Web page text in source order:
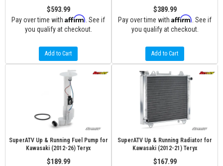
$593.99
Pay over time with Affirm . See if
you qualify at checkout.
Add to Cart
$389.99
Pay over time with Affirm . See if
you qualify at checkout.
Add to Cart
SuperATV Up & Running Fuel Pump for
Kawasaki (2012-26) Teryx
$189.99
SuperATV Up & Running Radiator for
Kawasaki (2012-21) Teryx
$167.99